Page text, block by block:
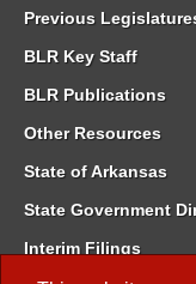
Previous
BLR Key Staff
BLR Publications
Other Resources
State of Arkansas
State Government
Interim Filings